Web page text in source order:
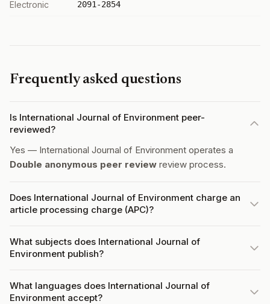
Electronic 2091-2854
Frequently asked questions
Is International Journal of Environment peer-
reviewed?
Yes — International Journal of Environment operates a
Double anonymous peer review review process.
Does International Journal of Environment charge an
article processing charge (APC)?
What subjects does International Journal of
Environment publish?
What languages does International Journal of
Environment accept?